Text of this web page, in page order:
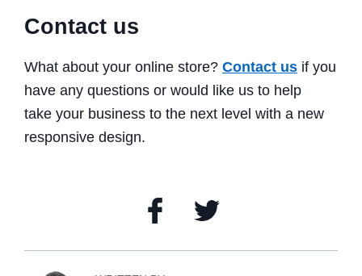
Contact us
What about your online store? Contact us if you
have any questions or would like us to help
take your business to the next level with a new
responsive design.